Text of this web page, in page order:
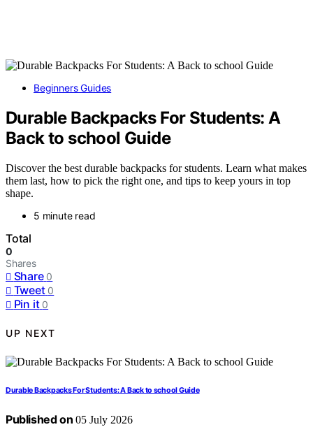
Beginners Guides
Durable Backpacks For Students: A
Back to school Guide
Discover the best durable backpacks for students. Learn what makes
them last, how to pick the right one, and tips to keep yours in top
shape.
5 minute read
Total
0
Shares
Share 0
Tweet 0
Pin it 0
UP NEXT
Durable Backpacks For Students: A Back to school Guide
Published on 05 July 2026